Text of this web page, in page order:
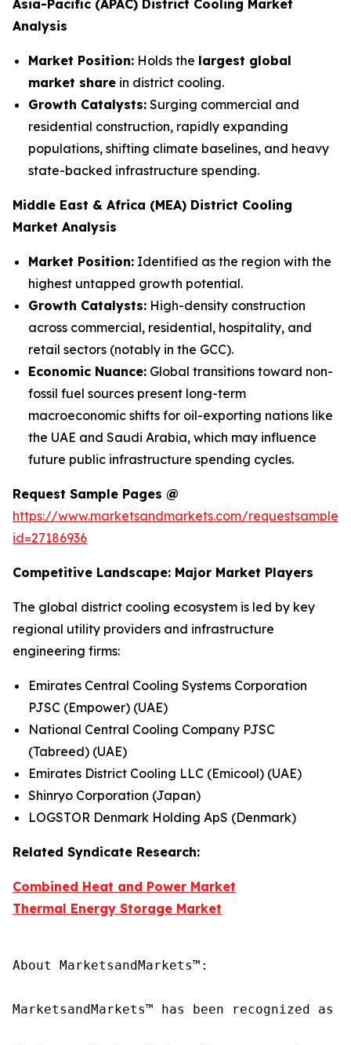
Asia-Pacific (APAC) District Cooling Market
Analysis
Market Position: Holds the largest global
market share in district cooling.
Growth Catalysts: Surging commercial and
residential construction, rapidly expanding
populations, shifting climate baselines, and heavy
state-backed infrastructure spending.
Middle East & Africa (MEA) District Cooling
Market Analysis
Market Position: Identified as the region with the
highest untapped growth potential.
Growth Catalysts: High-density construction
across commercial, residential, hospitality, and
retail sectors (notably in the GCC).
Economic Nuance: Global transitions toward non-
fossil fuel sources present long-term
macroeconomic shifts for oil-exporting nations like
the UAE and Saudi Arabia, which may influence
future public infrastructure spending cycles.
Request Sample Pages @
https://www.marketsandmarkets.com/
id=27186936
Competitive Landscape: Major Market Players
The global district cooling ecosystem is led by key
regional utility providers and infrastructure
engineering firms:
Emirates Central Cooling Systems Corporation
PJSC (Empower) (UAE)
National Central Cooling Company PJSC
(Tabreed) (UAE)
Emirates District Cooling LLC (Emicool) (UAE)
Shinryo Corporation (Japan)
LOGSTOR Denmark Holding ApS (Denmark)
Related Syndicate Research:
Combined Heat and Power Market
Thermal Energy Storage Market
About MarketsandMarkets™:
MarketsandMarkets™ has been recognized